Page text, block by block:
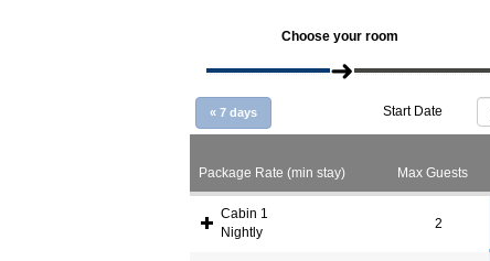
Choose your room
Start Date
« 7 days
Package Rate (min stay) Max Guests
Cabin 1
Nightly
2